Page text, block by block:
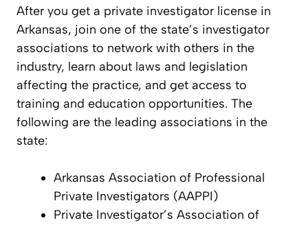
After you get a private investigator license in
Arkansas, join one of the state’s investigator
associations to network with others in the
industry, learn about laws and legislation
affecting the practice, and get access to
training and education opportunities. The
following are the leading associations in the
state:
Arkansas Association of Professional
Private Investigators (AAPPI)
Private Investigator’s Association of